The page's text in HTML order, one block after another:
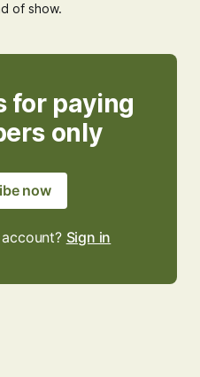
of show.
for paying
only
now
Sign in